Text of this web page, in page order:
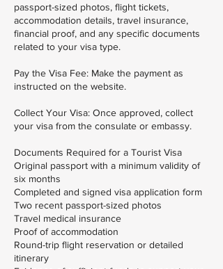
passport-sized photos, flight tickets,
accommodation details, travel insurance,
financial proof, and any specific documents
related to your visa type.
Pay the Visa Fee: Make the payment as
instructed on the website.
Collect Your Visa: Once approved, collect
your visa from the consulate or embassy.
Documents Required for a Tourist Visa
Original passport with a minimum validity of
six months
Completed and signed visa application form
Two recent passport-sized photos
Travel medical insurance
Proof of accommodation
Round-trip flight reservation or detailed
itinerary